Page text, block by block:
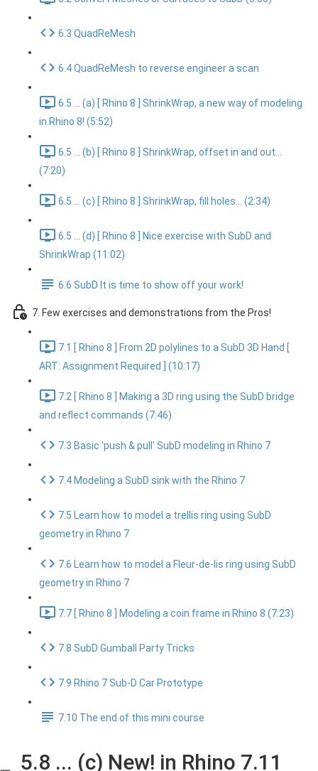
6.3 QuadReMesh
6.4 QuadReMesh to reverse engineer a scan
6.5 ... (a) [ Rhino 8 ] ShrinkWrap, a new way of modeling
in Rhino 8! (5:52)
6.5 ... (b) [ Rhino 8 ] ShrinkWrap, offset in and out...
(7:20)
6.5 ... (c) [ Rhino 8 ] ShrinkWrap, fill holes... (2:34)
6.5 ... (d) [ Rhino 8 ] Nice exercise with SubD and
ShrinkWrap (11:02)
6.6 SubD It is time to show off your work!
7. Few exercises and demonstrations from the Pros!
7.1 [ Rhino 8 ] From 2D polylines to a SubD 3D Hand [
ART: Assignment Required ] (10:17)
7.2 [ Rhino 8 ] Making a 3D ring using the SubD bridge
and reflect commands (7:46)
7.3 Basic 'push & pull' SubD modeling in Rhino 7
7.4 Modeling a SubD sink with the Rhino 7
7.5 Learn how to model a trellis ring using SubD
geometry in Rhino 7
7.6 Learn how to model a Fleur-de-lis ring using SubD
geometry in Rhino 7
7.7 [ Rhino 8 ] Modeling a coin frame in Rhino 8 (7:23)
7.8 SubD Gumball Party Tricks
7.9 Rhino 7 Sub-D Car Prototype
7.10 The end of this mini course
5.8 ... (c) New! in Rhino 7.11